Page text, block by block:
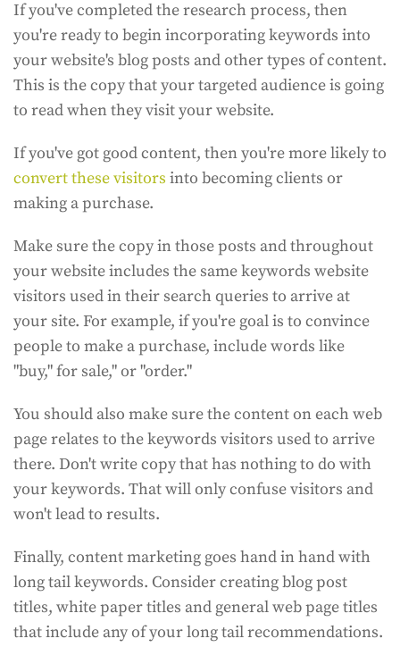
If you've completed the research process, then
you're ready to begin incorporating keywords into
your website's blog posts and other types of content.
This is the copy that your targeted audience is going
to read when they visit your website.
If you've got good content, then you're more likely to
convert these visitors into becoming clients or
making a purchase.
Make sure the copy in those posts and throughout
your website includes the same keywords website
visitors used in their search queries to arrive at
your site. For example, if you're goal is to convince
people to make a purchase, include words like
"buy," for sale," or "order."
You should also make sure the content on each web
page relates to the keywords visitors used to arrive
there. Don't write copy that has nothing to do with
your keywords. That will only confuse visitors and
won't lead to results.
Finally, content marketing goes hand in hand with
long tail keywords. Consider creating blog post
titles, white paper titles and general web page titles
that include any of your long tail recommendations.